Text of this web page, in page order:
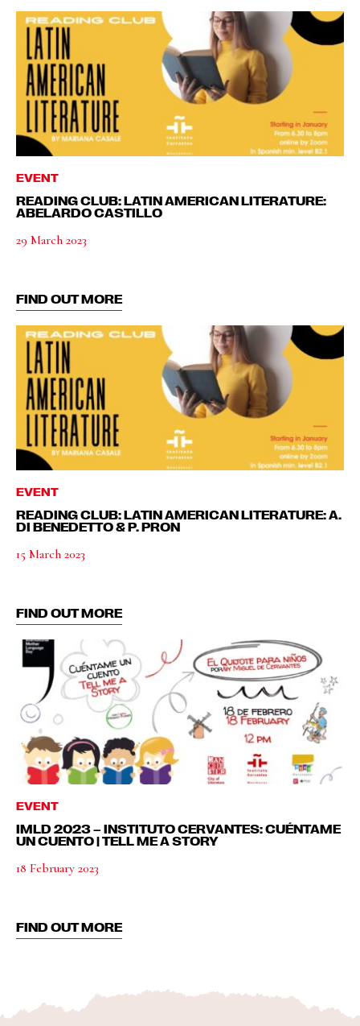
EVENT
READING CLUB: LATIN AMERICAN LITERATURE:
ABELARDO CASTILLO
29 March 2023
FIND OUT MORE
EVENT
READING CLUB: LATIN AMERICAN LITERATURE: A.
DI BENEDETTO & P. PRON
15 March 2023
FIND OUT MORE
EVENT
IMLD 2023 – INSTITUTO CERVANTES: CUÉNTAME
UN CUENTO | TELL ME A STORY
18 February 2023
FIND OUT MORE